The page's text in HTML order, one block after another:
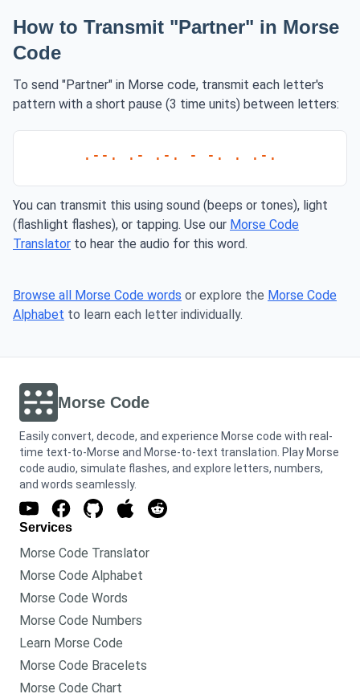
How to Transmit "Partner" in Morse
Code
To send "Partner" in Morse code, transmit each letter's
pattern with a short pause (3 time units) between letters:
.--. .- .-. - -. . .-.
You can transmit this using sound (beeps or tones), light
(flashlight flashes), or tapping. Use our Morse Code
Translator to hear the audio for this word.
Browse all Morse Code words or explore the Morse Code
Alphabet to learn each letter individually.
Morse Code
Easily convert, decode, and experience Morse code with real-
time text-to-Morse and Morse-to-text translation. Play Morse
code audio, simulate flashes, and explore letters, numbers,
and words seamlessly.
Services
Morse Code Translator
Morse Code Alphabet
Morse Code Words
Morse Code Numbers
Learn Morse Code
Morse Code Bracelets
Morse Code Chart